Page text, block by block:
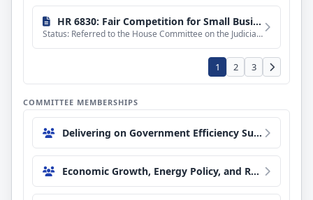
HR 6830: Fair Competition for Small Business Act of 2025
Status: Referred to the House Committee on the Judiciary.
1 2 3
COMMITTEE MEMBERSHIPS
Delivering on Government Efficiency Subcommittee
Economic Growth, Energy Policy, and Regulatory Affairs Subcommittee